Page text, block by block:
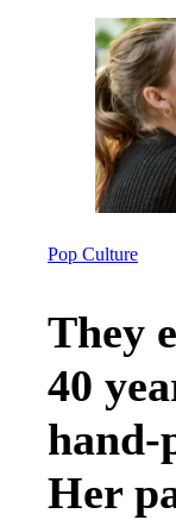
Pop Culture
They
40
hand-
Her